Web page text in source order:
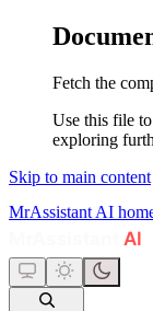
Fetch the
Use this file
exploring
Skip to main content
MrAssistant AI